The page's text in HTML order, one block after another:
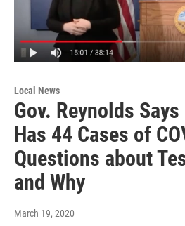
Local News
Gov. Reynolds
Has 44 Cases of
Questions about
and Why
March 19, 2020